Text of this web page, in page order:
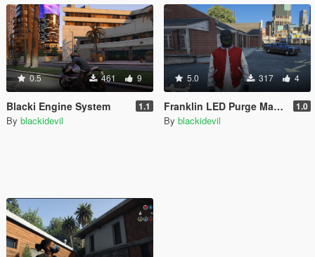
0.5 461 9
Blacki Engine System 1.1
By blackidevil
5.0 317 4
Franklin LED Purge Mask (Freemode Male Conversion) [SP] 1.0
By blackidevil